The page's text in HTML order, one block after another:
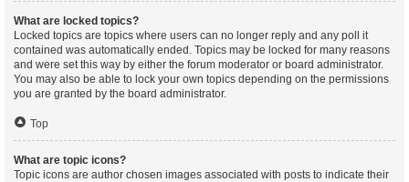
What are locked topics?
Locked topics are topics where users can no longer reply and any poll it
contained was automatically ended. Topics may be locked for many reasons
and were set this way by either the forum moderator or board administrator.
You may also be able to lock your own topics depending on the permissions
you are granted by the board administrator.
Top
What are topic icons?
Topic icons are author chosen images associated with posts to indicate their